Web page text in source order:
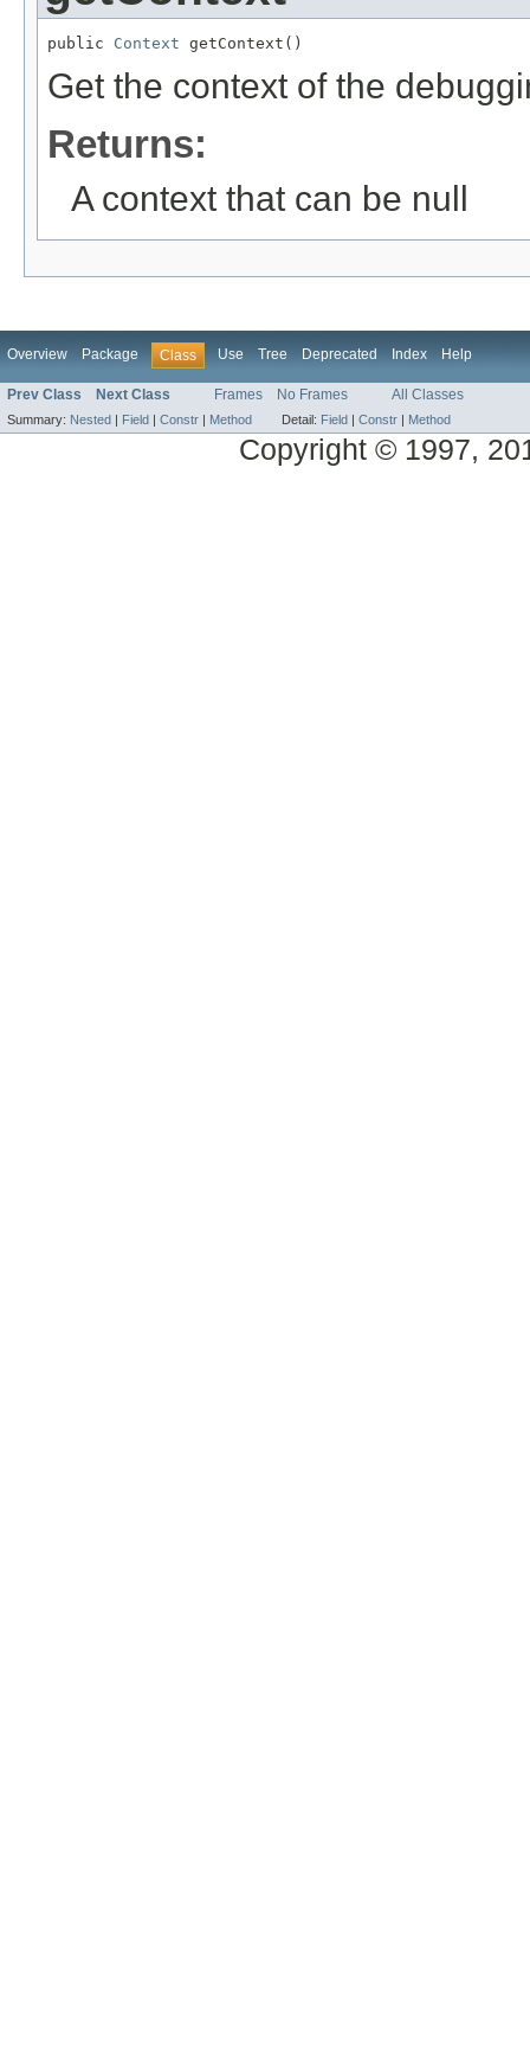
public Context getContext()
Get the context of the
Returns:
A context that can be null
Overview Package Class Use Tree Deprecated Index Help
Prev Class Next Class Frames No Frames All Classes
Summary: Nested | Field | Constr | Method Detail: Field | Constr | Method
Copyright © 1997,